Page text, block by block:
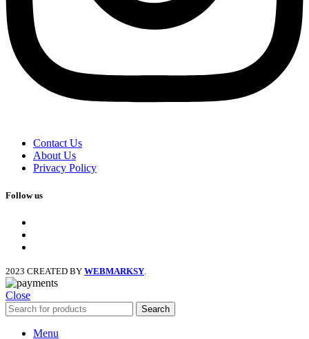
Contact Us
About Us
Privacy Policy
Follow us
2023 CREATED BY WEBMARKSY
Close
Search
Menu